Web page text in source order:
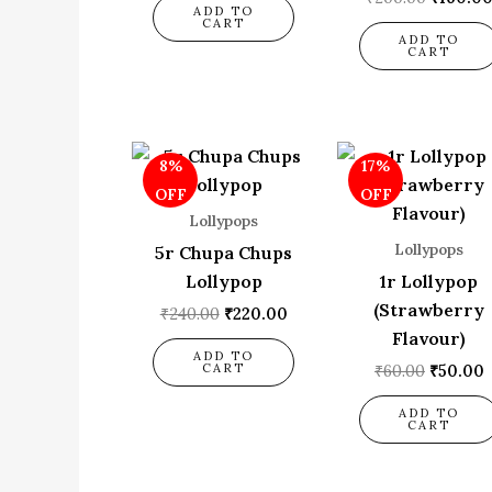
ADD TO
CART
ADD TO
CART
8%
OFF
Lollypops
5r Chupa Chups
Lollypop
₹240.00
Original
price
was:
₹220.00
Current
price
ADD TO
CART
17%
OFF
Lollypops
1r Lollypop
(Strawberry
Flavour)
₹60.00
Original
price
was:
₹60.00.
₹50.00
is:
ADD TO
CART